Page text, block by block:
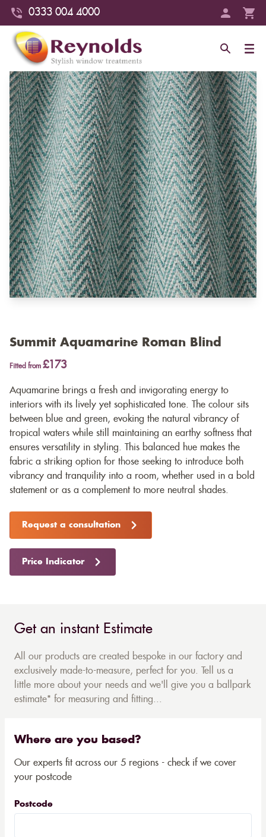
0333 004 4000
Summit Aquamarine Roman Blind
Fitted from £173
Aquamarine brings a fresh and invigorating energy to
interiors with its lively yet sophisticated tone. The colour sits
between blue and green, evoking the natural vibrancy of
tropical waters while still maintaining an earthy softness that
ensures versatility in styling. This balanced hue makes the
fabric a striking option for those seeking to introduce both
vibrancy and tranquility into a room, whether used in a bold
statement or as a complement to more neutral shades.
Request a consultation
Price Indicator
Get an instant Estimate
All our products are created bespoke in our factory and
exclusively made-to-measure, perfect for you. Tell us a
little more about your needs and we'll give you a ballpark
estimate* for measuring and fitting...
Where are you based?
Our experts fit across our 5 regions - check if we cover
your postcode
Postcode